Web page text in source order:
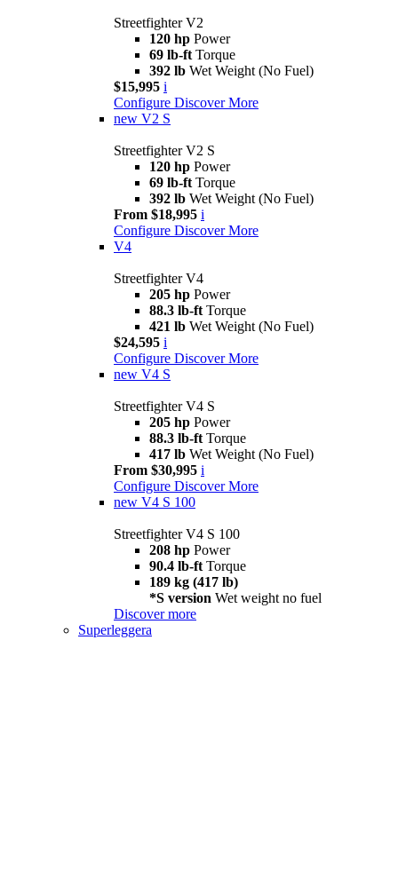
Streetfighter V2
120 hp Power
69 lb-ft Torque
392 lb Wet Weight (No Fuel)
$15,995 i
Configure Discover More
new V2 S
Streetfighter V2 S
120 hp Power
69 lb-ft Torque
392 lb Wet Weight (No Fuel)
From $18,995 i
Configure Discover More
V4
Streetfighter V4
205 hp Power
88.3 lb-ft Torque
421 lb Wet Weight (No Fuel)
$24,595 i
Configure Discover More
new V4 S
Streetfighter V4 S
205 hp Power
88.3 lb-ft Torque
417 lb Wet Weight (No Fuel)
From $30,995 i
Configure Discover More
new V4 S 100
Streetfighter V4 S 100
208 hp Power
90.4 lb-ft Torque
189 kg (417 lb)
*S version Wet weight no fuel
Discover more
Superleggera